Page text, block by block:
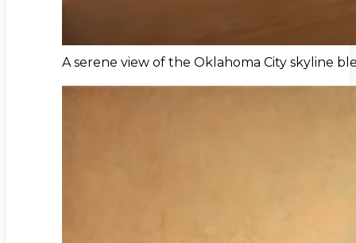
A serene view of the Oklahoma City skyline